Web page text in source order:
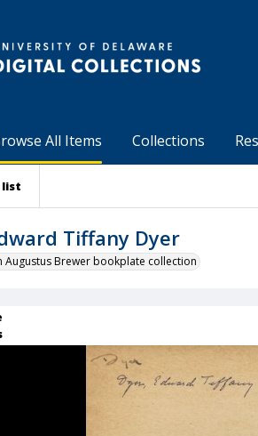
All Items Collections
list
Tiffany Dyer
Augustus Brewer bookplate collection